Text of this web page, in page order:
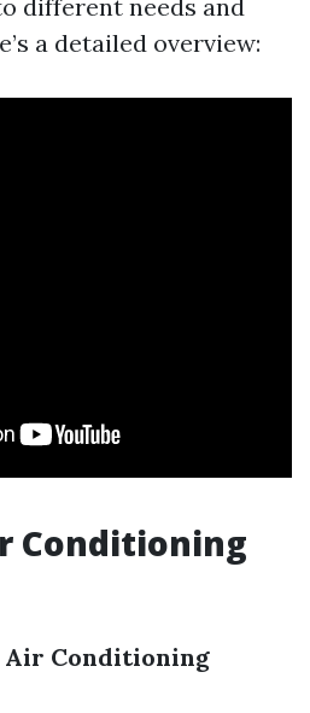
different needs and
a detailed overview:
Conditioning
Air Conditioning